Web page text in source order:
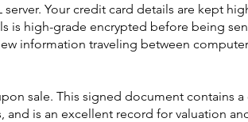
Your credit card details are kept
is high-grade encrypted before being
information traveling between
sale. This signed document contains a
is an excellent record for valuation